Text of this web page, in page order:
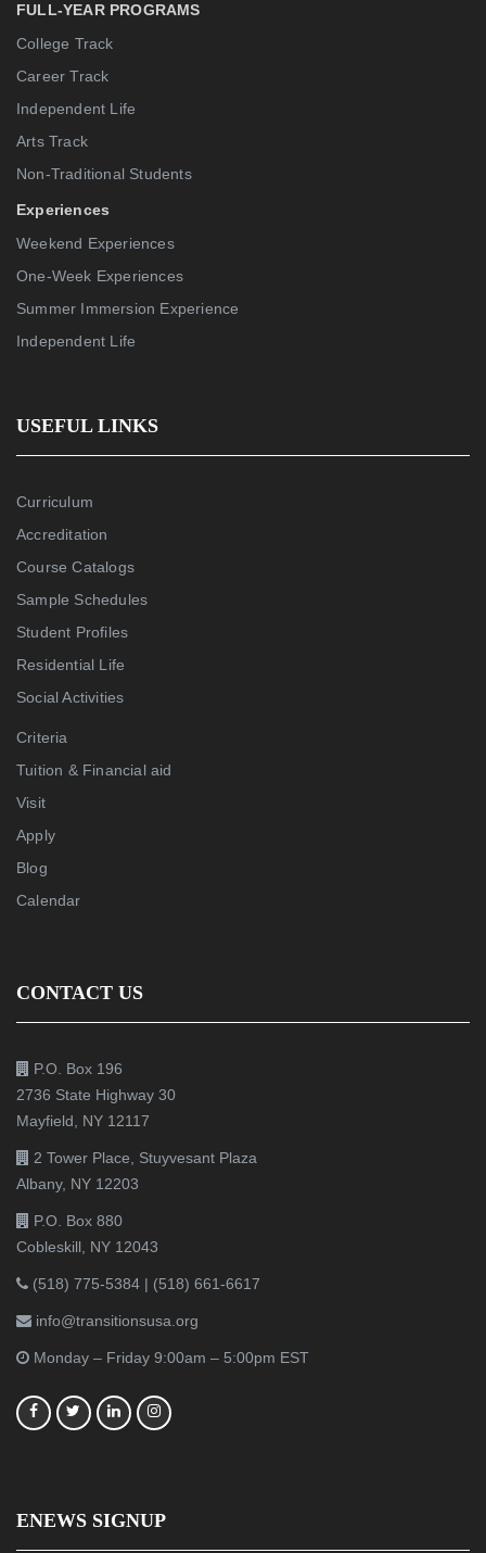
FULL-YEAR PROGRAMS
College Track
Career Track
Independent Life
Arts Track
Non-Traditional Students
Experiences
Weekend Experiences
One-Week Experiences
Summer Immersion Experience
Independent Life
USEFUL LINKS
Curriculum
Accreditation
Course Catalogs
Sample Schedules
Student Profiles
Residential Life
Social Activities
Criteria
Tuition & Financial aid
Visit
Apply
Blog
Calendar
CONTACT US
P.O. Box 196
2736 State Highway 30
Mayfield, NY 12117
2 Tower Place, Stuyvesant Plaza
Albany, NY 12203
P.O. Box 880
Cobleskill, NY 12043
(518) 775-5384 | (518) 661-6617
info@transitionsusa.org
Monday – Friday 9:00am – 5:00pm EST
ENEWS SIGNUP